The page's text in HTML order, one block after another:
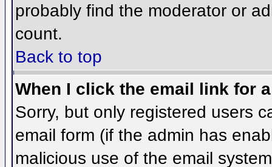
probably find the moderator or
count.
Back to top
When I click the email link for
Sorry, but only registered users
email form (if the admin has
malicious use of the email